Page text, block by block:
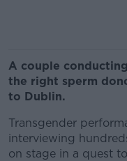
A couple
the right sperm
to Dublin.
Transgender
interviewing
on stage in a quest